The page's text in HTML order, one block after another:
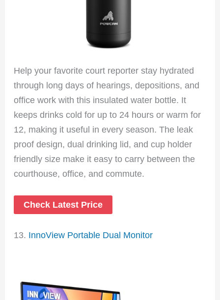
Help your favorite court reporter stay hydrated
through long days of hearings, depositions, and
office work with this insulated water bottle. It
keeps drinks cold for up to 24 hours or warm for
12, making it useful in every season. The leak
proof design, dual drinking lid, and cup holder
friendly size make it easy to carry between the
courthouse, office, and commute.
Check Latest Price
13. InnoView Portable Dual Monitor